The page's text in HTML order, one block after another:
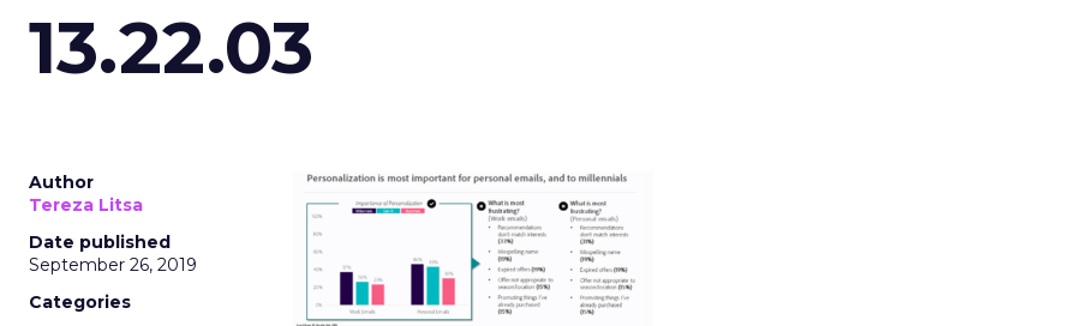
13.22.03
Author
Tereza Litsa
Date published
September 26, 2019
Categories